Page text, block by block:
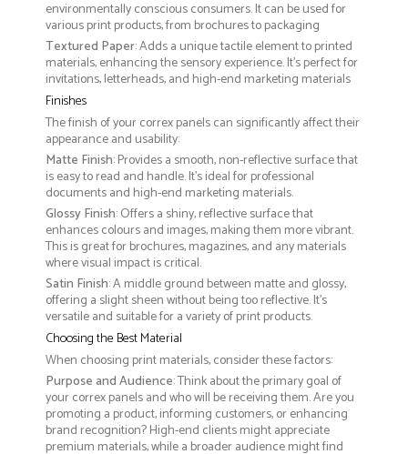
environmentally conscious consumers. It can be used for
various print products, from brochures to packaging
Textured Paper: Adds a unique tactile element to printed
materials, enhancing the sensory experience. It’s perfect for
invitations, letterheads, and high-end marketing materials
Finishes
The finish of your correx panels can significantly affect their
appearance and usability:
Matte Finish: Provides a smooth, non-reflective surface that
is easy to read and handle. It’s ideal for professional
documents and high-end marketing materials.
Glossy Finish: Offers a shiny, reflective surface that
enhances colours and images, making them more vibrant.
This is great for brochures, magazines, and any materials
where visual impact is critical.
Satin Finish: A middle ground between matte and glossy,
offering a slight sheen without being too reflective. It’s
versatile and suitable for a variety of print products.
Choosing the Best Material
When choosing print materials, consider these factors:
Purpose and Audience: Think about the primary goal of
your correx panels and who will be receiving them. Are you
promoting a product, informing customers, or enhancing
brand recognition? High-end clients might appreciate
premium materials, while a broader audience might find